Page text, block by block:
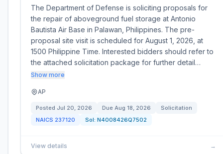
The Department of Defense is soliciting proposals for
the repair of aboveground fuel storage at Antonio
Bautista Air Base in Palawan, Philippines. The pre-
proposal site visit is scheduled for August 1, 2026, at
1500 Philippine Time. Interested bidders should refer to
the attached solicitation package for further detail…
Show more
AP
Posted Jul 20, 2026 Due Aug 18, 2026
Solicitation
NAICS 237120 Sol: N4008426Q7502
View details →